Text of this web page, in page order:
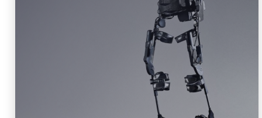
Robotics and Machine Intelligence
Learn More